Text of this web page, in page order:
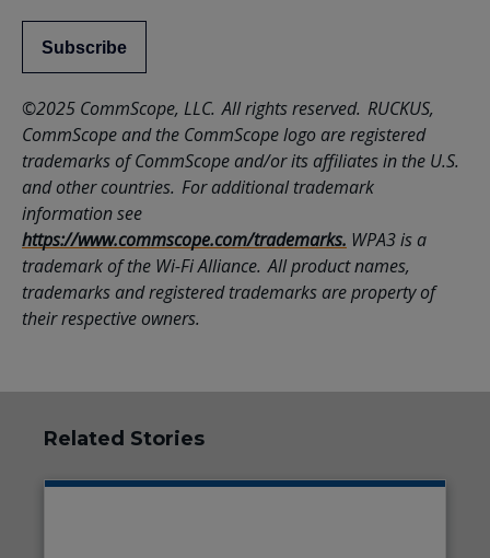
Subscribe
©2025 CommScope, LLC. All rights reserved. RUCKUS,
CommScope and the CommScope logo are registered
trademarks of CommScope and/or its affiliates in the U.S.
and other countries. For additional trademark
information see
https://www.commscope.com/trademarks. WPA3 is a
trademark of the Wi-Fi Alliance. All product names,
trademarks and registered trademarks are property of
their respective owners.
Related Stories